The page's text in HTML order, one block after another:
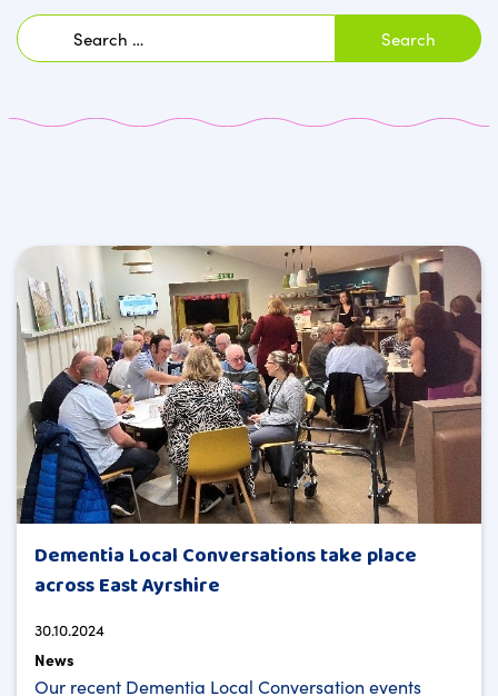
Search
for:
Dementia Local Conversations take place
across East Ayrshire
30.10.2024
News
Our recent Dementia Local Conversation events